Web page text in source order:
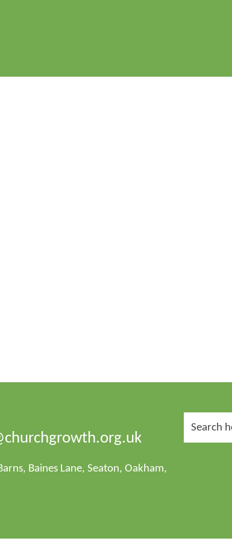
Baines Lane, Seaton, Oakham,
for: